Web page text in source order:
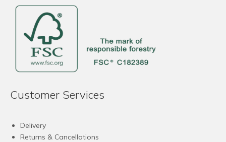
Customer Services
Delivery
Returns & Cancellations